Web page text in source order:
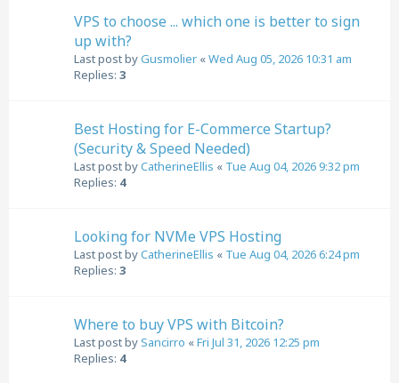
VPS to choose ... which one is better to sign
up with?
Last post byGusmolier «Wed Aug 05, 2026 10:31 am
Replies: 3
Best Hosting for E-Commerce Startup?
(Security & Speed Needed)
Last post byCatherineEllis « Tue Aug 04, 2026 9:32 pm
Replies: 4
Looking for NVMe VPS Hosting
Last post byCatherineEllis « Tue Aug 04, 2026 6:24 pm
Replies: 3
Where to buy VPS with Bitcoin?
Last post bySancirro «Fri Jul 31, 2026 12:25 pm
Replies: 4